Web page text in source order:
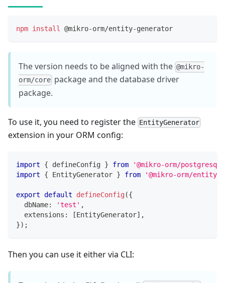
npm install @mikro-orm/entity-generator
The version needs to be aligned with the @mikro-
orm/core package and the database driver
package.
To use it, you need to register the EntityGenerator
extension in your ORM config:
import { defineConfig } from
'@mikro-orm/postgresql'
import
{ EntityGenerator } from '@mikro-orm/entity-
export default defineConfig({
  dbName
: 'test' ,
  extensions
: [EntityGenerator] ,
}) ;
Then you can use it either via CLI: